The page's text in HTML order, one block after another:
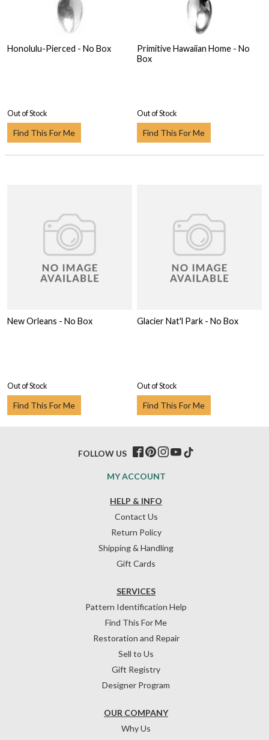
Honolulu-Pierced - No Box
Out of Stock
Find This For Me
Primitive Hawaiian Home - No
Box
Out of Stock
Find This For Me
New Orleans - No Box
Out of Stock
Find This For Me
Glacier Nat'l Park - No Box
Out of Stock
Find This For Me
HELP & INFO
Contact Us
Return Policy
Shipping & Handling
Gift Cards
OUR COMPANY
Why Us
SERVICES
Pattern Identification Help
Find This For Me
Restoration and Repair
Sell to Us
Gift Registry
Designer Program
MY ACCOUNT
FOLLOW US